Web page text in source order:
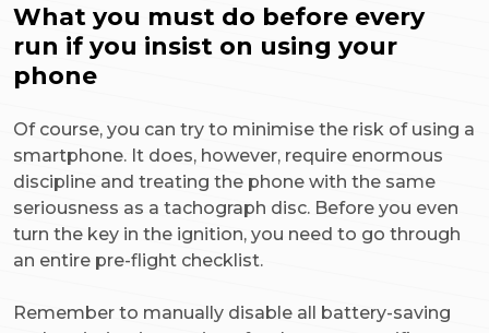
What you must do before every
run if you insist on using your
phone
Of course, you can try to minimise the risk of using a
smartphone. It does, however, require enormous
discipline and treating the phone with the same
seriousness as a tachograph disc. Before you even
turn the key in the ignition, you need to go through
an entire pre-flight checklist.
Remember to manually disable all battery-saving